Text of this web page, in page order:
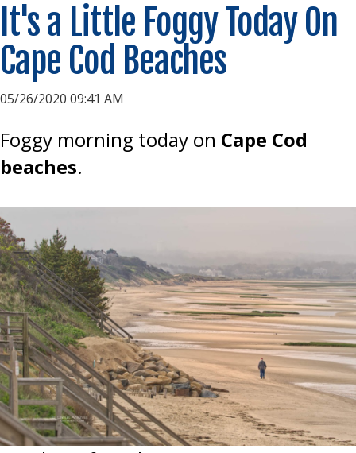
It's a Little Foggy Today On
Cape Cod Beaches
05/26/2020 09:41 AM
Foggy morning today on Cape Cod
beaches.